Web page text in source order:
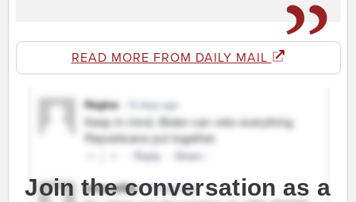
READ MORE FROM DAILY MAIL
Join the conversation as a